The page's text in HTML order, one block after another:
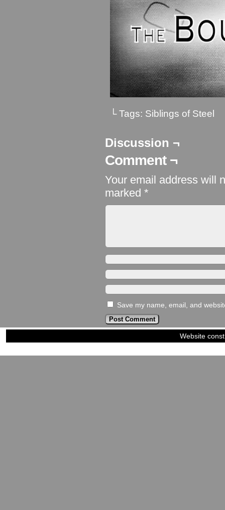
└ Tags: Siblings of Steel
Discussion ¬
Comment ¬
Your email address will
marked *
Save my name, email, and
Website